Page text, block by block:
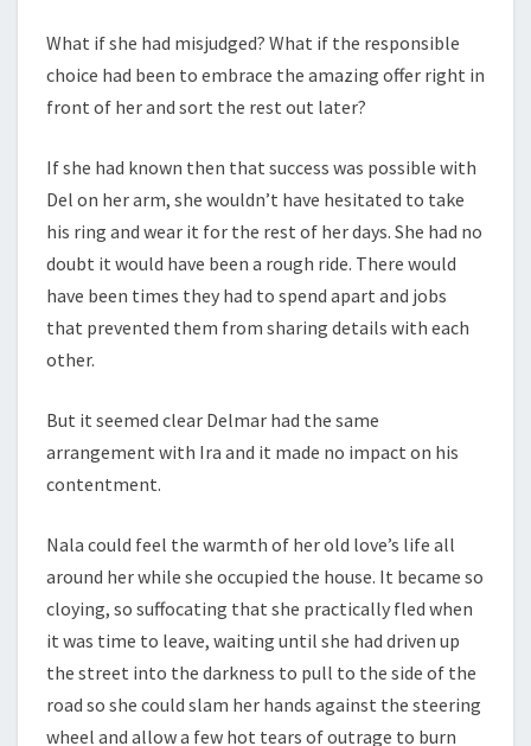
What if she had misjudged? What if the responsible
choice had been to embrace the amazing offer right in
front of her and sort the rest out later?
If she had known then that success was possible with
Del on her arm, she wouldn’t have hesitated to take
his ring and wear it for the rest of her days. She had no
doubt it would have been a rough ride. There would
have been times they had to spend apart and jobs
that prevented them from sharing details with each
other.
But it seemed clear Delmar had the same
arrangement with Ira and it made no impact on his
contentment.
Nala could feel the warmth of her old love’s life all
around her while she occupied the house. It became so
cloying, so suffocating that she practically fled when
it was time to leave, waiting until she had driven up
the street into the darkness to pull to the side of the
road so she could slam her hands against the steering
wheel and allow a few hot tears of outrage to burn